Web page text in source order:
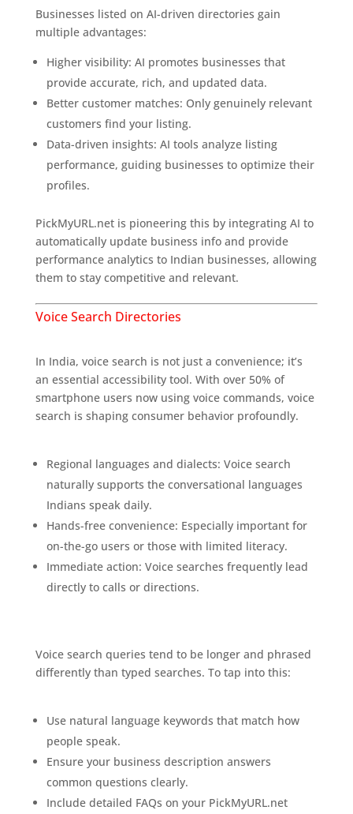
Businesses listed on AI-driven directories gain
multiple advantages:
Higher visibility: AI promotes businesses that
provide accurate, rich, and updated data.
Better customer matches: Only genuinely relevant
customers find your listing.
Data-driven insights: AI tools analyze listing
performance, guiding businesses to optimize their
profiles.
PickMyURL.net is pioneering this by integrating AI to
automatically update business info and provide
performance analytics to Indian businesses, allowing
them to stay competitive and relevant.
Voice Search Directories
In India, voice search is not just a convenience; it’s
an essential accessibility tool. With over 50% of
smartphone users now using voice commands, voice
search is shaping consumer behavior profoundly.
Regional languages and dialects: Voice search
naturally supports the conversational languages
Indians speak daily.
Hands-free convenience: Especially important for
on-the-go users or those with limited literacy.
Immediate action: Voice searches frequently lead
directly to calls or directions.
Voice search queries tend to be longer and phrased
differently than typed searches. To tap into this:
Use natural language keywords that match how
people speak.
Ensure your business description answers
common questions clearly.
Include detailed FAQs on your PickMyURL.net